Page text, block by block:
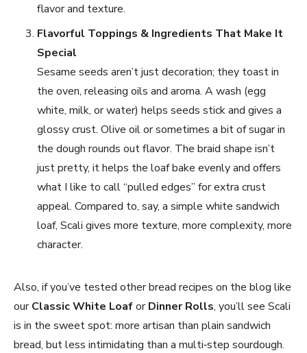
flavor and texture.
Flavorful Toppings & Ingredients That Make It
Special
Sesame seeds aren’t just decoration; they toast in
the oven, releasing oils and aroma. A wash (egg
white, milk, or water) helps seeds stick and gives a
glossy crust. Olive oil or sometimes a bit of sugar in
the dough rounds out flavor. The braid shape isn’t
just pretty, it helps the loaf bake evenly and offers
what I like to call “pulled edges” for extra crust
appeal. Compared to, say, a simple white sandwich
loaf, Scali gives more texture, more complexity, more
character.
Also, if you’ve tested other bread recipes on the blog like
ourClassic White LoaforDinner Rolls, you’ll see Scali
is in the sweet spot: more artisan than plain sandwich
bread, but less intimidating than a multi‑step sourdough.